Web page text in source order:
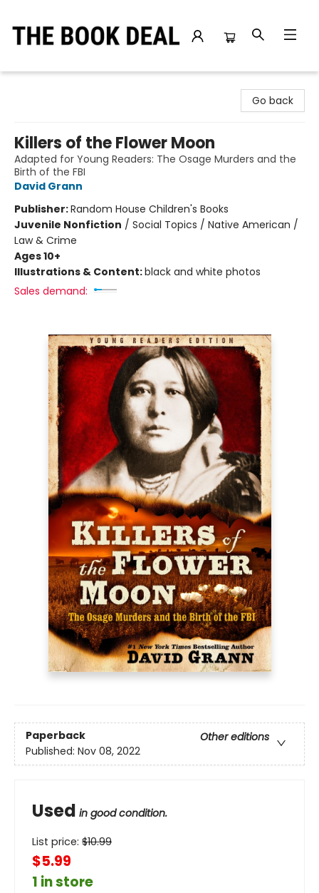
Go back
Killers of the Flower Moon
Adapted for Young Readers: The Osage Murders and the
Birth of the FBI
David Grann
Publisher:Random House Children's Books
Juvenile Nonfiction / Social Topics / Native American /
Law & Crime
Ages 10+
Illustrations & Content:black and white photos
Sales demand:
Paperback
Other editions
Published: Nov 08, 2022
Used in good condition.
List price: $10.99
$5.99
1 in store